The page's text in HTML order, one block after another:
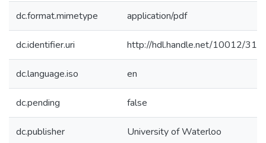
dc.format.mimetype application/pdf
dc.identifier.uri http://hdl.handle.net/10012/
dc.language.iso en
dc.pending false
dc.publisher University of Waterloo